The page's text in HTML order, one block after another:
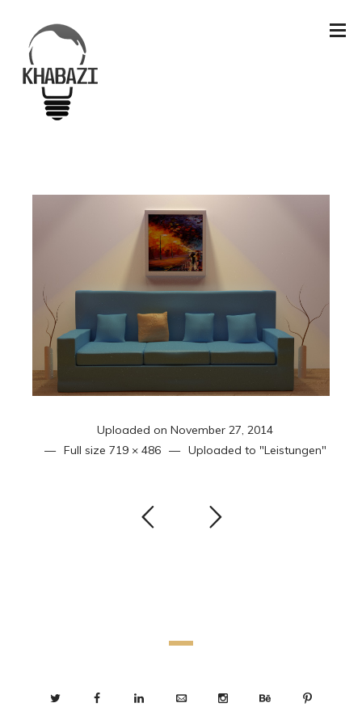
Uploaded on November 27, 2014
Full size 719 × 486 Uploaded to "Leistungen"